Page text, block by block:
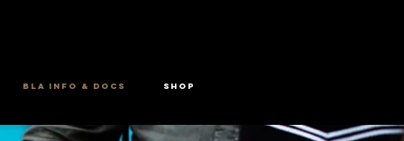
BLA INFO & DOCS SHOP